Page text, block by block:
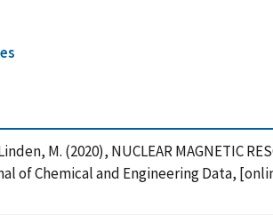
M. (2020), NUCLEAR MAGNETIC
of Chemical and Engineering Data,